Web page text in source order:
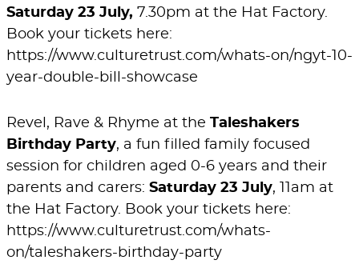
Saturday 23 July, 7.30pm at the Hat Factory.
Book your tickets here:
https://www.culturetrust.com/whats-on/ngyt-10-
year-double-bill-showcase
Revel, Rave & Rhyme at the Taleshakers
Birthday Party, a fun filled family focused
session for children aged 0-6 years and their
parents and carers: Saturday 23 July, 11am at
the Hat Factory. Book your tickets here:
https://www.culturetrust.com/whats-
on/taleshakers-birthday-party